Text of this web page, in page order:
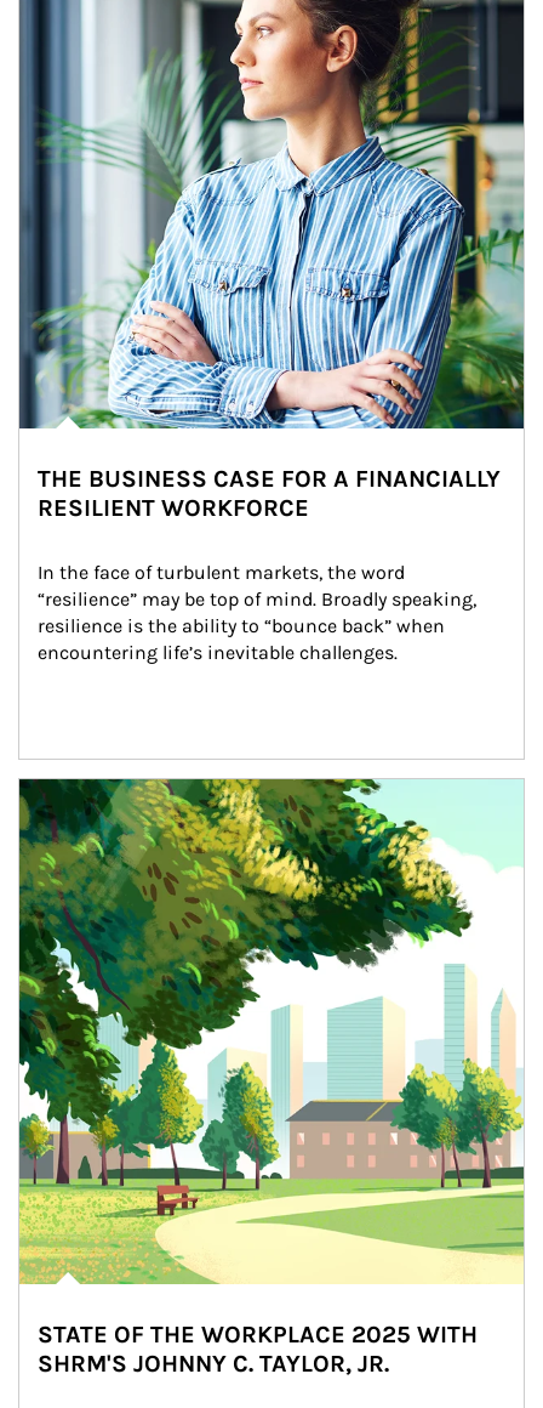
THE BUSINESS CASE FOR A FINANCIALLY
RESILIENT WORKFORCE
In the face of turbulent markets, the word
“resilience” may be top of mind. Broadly speaking,
resilience is the ability to “bounce back” when
encountering life’s inevitable challenges.
Article Image
STATE OF THE WORKPLACE 2025 WITH
SHRM'S JOHNNY C. TAYLOR, JR.